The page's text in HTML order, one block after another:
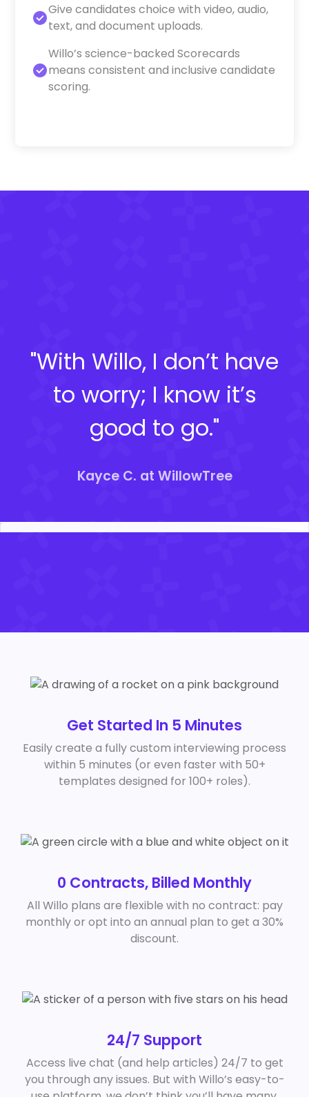
Give candidates choice with video, audio,
text, and document uploads.
Willo’s science-backed Scorecards
means consistent and inclusive candidate
scoring.
"With Willo, I don’t have
to worry; I know it’s
good to go."
Kayce C. at WillowTree
Get Started In 5 Minutes
Easily create a fully custom interviewing process
within 5 minutes (or even faster with 50+
templates designed for 100+ roles).
0 Contracts, Billed Monthly
All Willo plans are flexible with no contract: pay
monthly or opt into an annual plan to get a 30%
discount.
24/7 Support
Access live chat (and help articles) 24/7 to get
you through any issues. But with Willo’s easy-to-